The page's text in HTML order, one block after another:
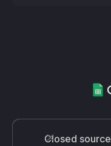
Closed source